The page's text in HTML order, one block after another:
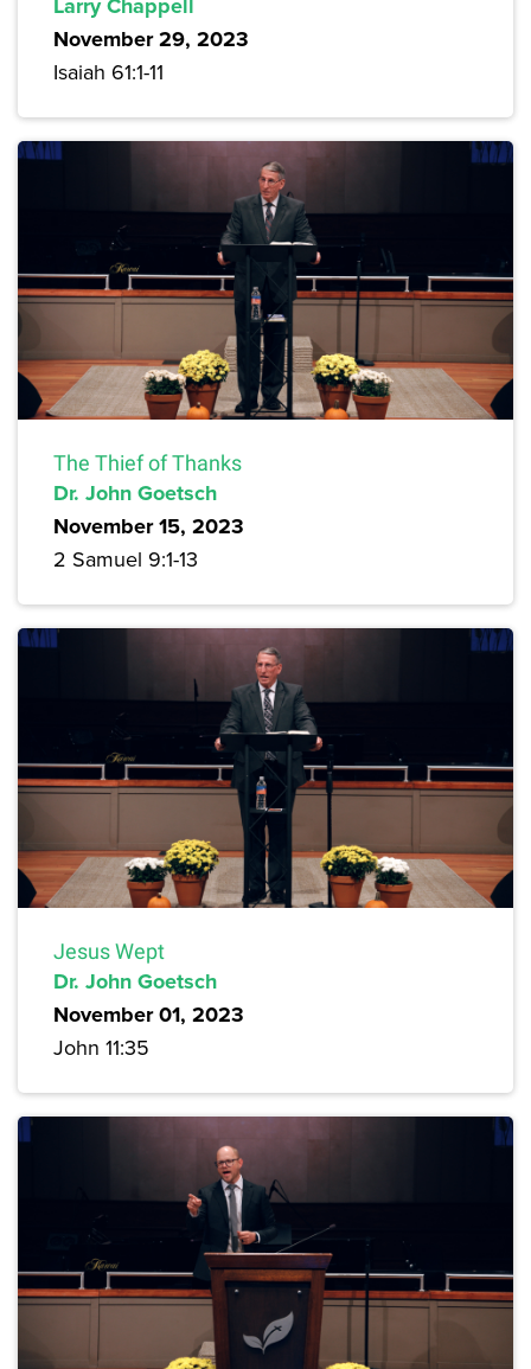
Larry Chappell
November 29, 2023
Isaiah 61:1-11
The Thief of Thanks
Dr. John Goetsch
November 15, 2023
2 Samuel 9:1-13
Jesus Wept
Dr. John Goetsch
November 01, 2023
John 11:35